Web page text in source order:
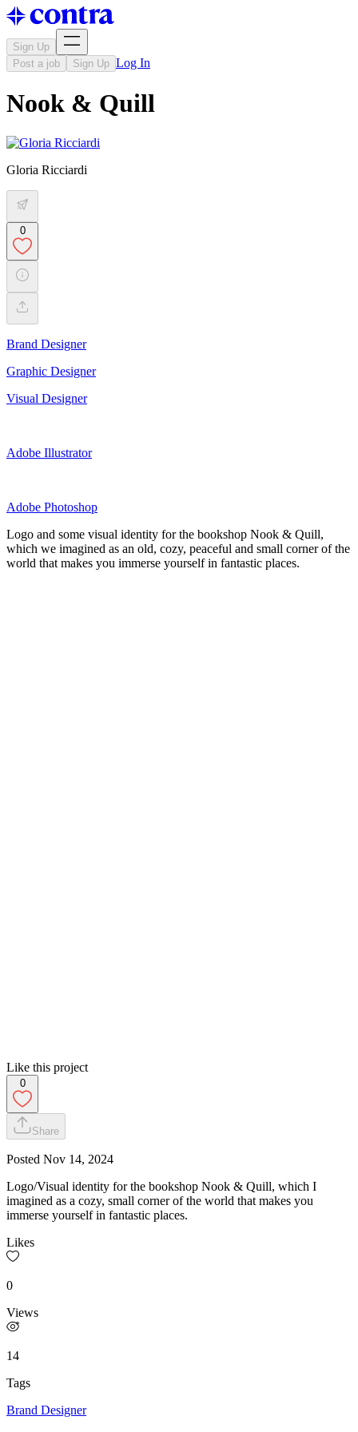
Sign Up
Post a job
Sign Up Log In
Nook & Quill
Gloria Ricciardi
0
Brand Designer
Graphic Designer
Visual Designer
Adobe Illustrator
Adobe Photoshop
Logo and some visual identity for the bookshop Nook & Quill,
which we imagined as an old, cozy, peaceful and small corner of the
world that makes you immerse yourself in fantastic places.
Like this project
0
Share
Posted Nov 14, 2024
Logo/Visual identity for the bookshop Nook & Quill, which I
imagined as a cozy, small corner of the world that makes you
immerse yourself in fantastic places.
Likes
0
Views
14
Tags
Brand Designer